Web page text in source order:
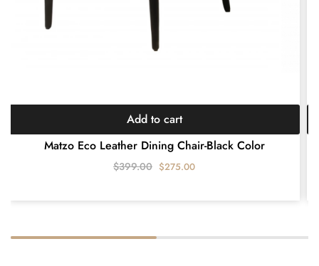
Matzo Eco Leather Dining Chair-Black Color
$399.00 $275.00
Add to cart